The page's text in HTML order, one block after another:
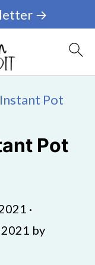
→
Pot
Pot
·
2021 by